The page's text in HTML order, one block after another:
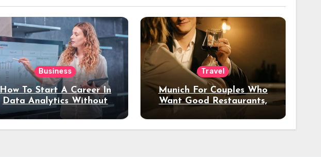
Business
How To Start A Career In
Data Analytics Without
Coding Experience?
Travel
Munich For Couples Who
Want Good Restaurants,
Night Out